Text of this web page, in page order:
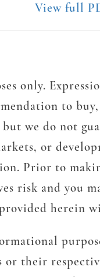
View full
only.
to
we do not
or
Prior to
risk and you
herein
their